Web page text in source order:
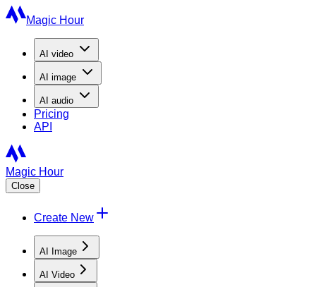
Magic Hour
AI video
AI image
AI audio
Pricing
API
Magic Hour
Close
Create New
AI Image
AI Video